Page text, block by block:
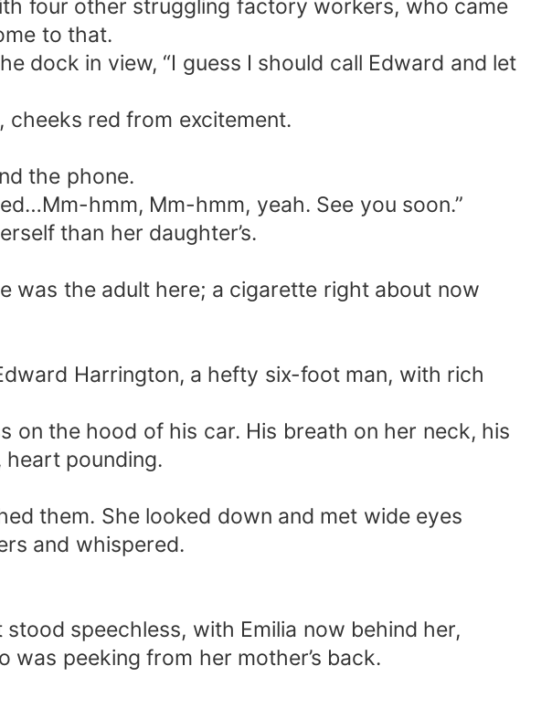
four other struggling factory workers, who came
to that.
dock in view, “I guess I should call Edward and let
cheeks red from excitement.
the phone.
hmm, Mm-hmm, yeah. See you soon.”
than her daughter’s.
was the adult here; a cigarette right about now
Harrington, a hefty six-foot man, with rich
on the hood of his car. His breath on her neck, his
pounding.
them. She looked down and met wide eyes
and whispered.
speechless, with Emilia now behind her,
peeking from her mother’s back.